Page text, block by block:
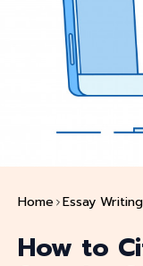
Home Essay Writing
How to